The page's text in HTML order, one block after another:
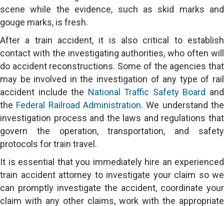
scene while the evidence, such as skid marks and
gouge marks, is fresh.
After a train accident, it is also critical to establish
contact with the investigating authorities, who often will
do accident reconstructions. Some of the agencies that
may be involved in the investigation of any type of rail
accident include the National Traffic Safety Board and
the Federal Railroad Administration. We understand the
investigation process and the laws and regulations that
govern the operation, transportation, and safety
protocols for train travel.
It is essential that you immediately hire an experienced
train accident attorney to investigate your claim so we
can promptly investigate the accident, coordinate your
claim with any other claims, work with the appropriate